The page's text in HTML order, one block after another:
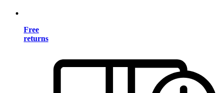
Free
returns